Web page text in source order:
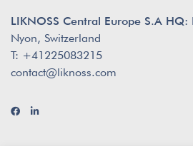
LIKNOSS Central Europe S.A HQ:
Nyon, Switzerland
T: +41225083215
contact@liknoss.com